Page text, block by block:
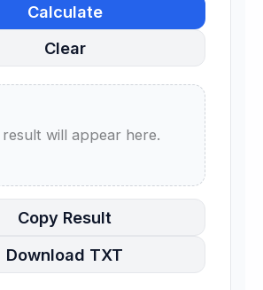
Calculate
Clear
Copy Result
Download TXT